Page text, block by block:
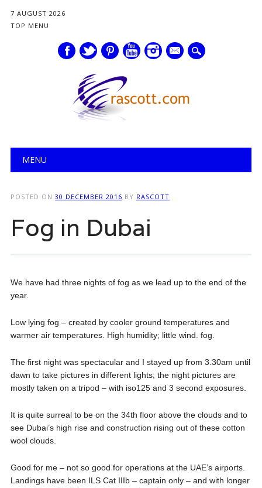
7 AUGUST 2026
TOP MENU
mail
Main menu
MENU
POSTED ON 30 DECEMBER 2016 BY RASCOTT
Fog in Dubai
We have had three nights of fog as we lead up to the end of the
year.
Low lying fog – created by cooler ground temperatures and
warmer air temperatures. High humidity; little wind. fog.
The first night was spectacular and I stayed up from 3.30am until
dawn to take pictures in different lights; the night pictures are
mostly taken on a tripod – with iso125 and 3 second exposures.
It is quite surreal to be on the 34th floor above the clouds and to
see Dubai’s high rise and construction rising out of these cotton
wool clouds.
Good for me – not so good for operations at the UAE’s airports.
Landings have been ILS Cat IIIb – captain only – and with longer